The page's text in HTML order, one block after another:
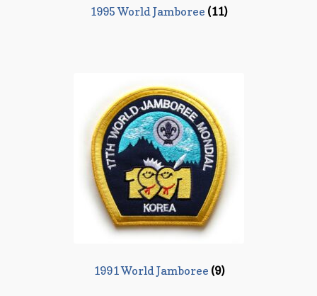
1995 World Jamboree (11)
1991 World Jamboree (9)